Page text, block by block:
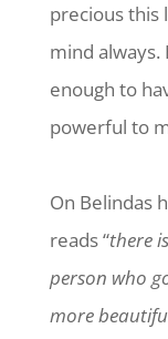
precious this
mind always.
enough to
powerful to
On Belindas
reads “there
person who
more